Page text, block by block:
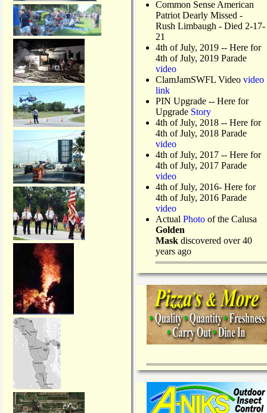
Common Sense American
Patriot Dearly Missed -
Rush Limbaugh - Died 2-17-
21
4th of July, 2019 -- Here for
4th of July, 2019 Parade
video
ClamJamSWFL Video video
link
PIN Upgrade -- Here for
Upgrade Story
4th of July, 2018 -- Here for
4th of July, 2018 Parade
video
4th of July, 2017 -- Here for
4th of July, 2017 Parade
video
4th of July, 2016- Here for
4th of July, 2016 Parade
video
Actual Photo of the Calusa
Golden
Mask discovered over 40
years ago